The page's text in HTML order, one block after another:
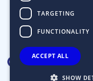
TARGETING
FUNCTIONALITY
ACCEPT ALL
SHOW